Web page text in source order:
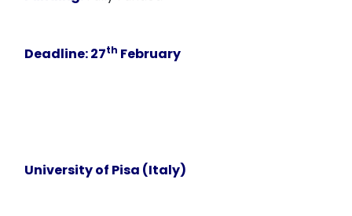
Deadline: 27th February
University of Pisa (Italy)